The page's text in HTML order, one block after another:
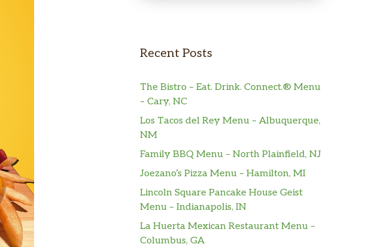
Recent Posts
The Bistro – Eat. Drink. Connect.® Menu
– Cary, NC
Los Tacos del Rey Menu – Albuquerque,
NM
Family BBQ Menu – North Plainfield, NJ
Joezano’s Pizza Menu – Hamilton, MI
Lincoln Square Pancake House Geist
Menu – Indianapolis, IN
La Huerta Mexican Restaurant Menu –
Columbus, GA